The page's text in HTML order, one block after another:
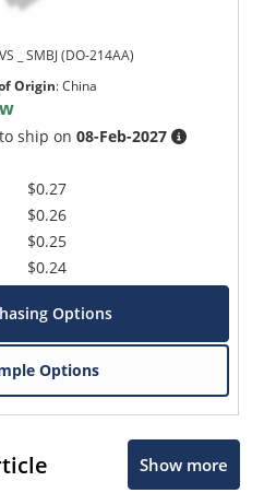
_ SMBJ (DO-214AA)
Origin:China
ship on08-Feb-2027
$0.27
$0.26
$0.25
$0.24
Options
Options
Show more